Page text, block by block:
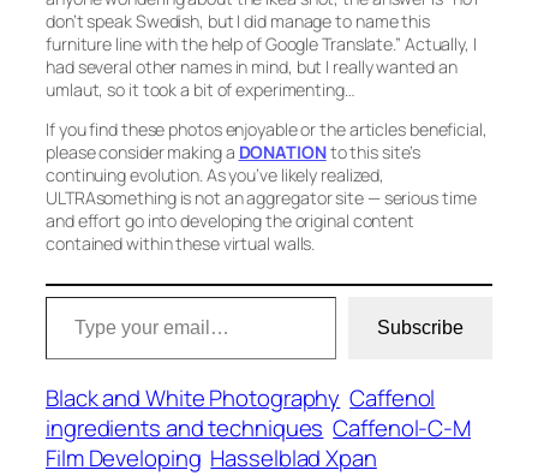
don’t speak Swedish, but I did manage to name this
furniture line with the help of Google Translate.” Actually, I
had several other names in mind, but I really wanted an
umlaut, so it took a bit of experimenting…
If you find these photos enjoyable or the articles beneficial,
please consider making a DONATIONto this site’s
continuing evolution. As you’ve likely realized,
ULTRAsomething is not an aggregator site — serious time
and effort go into developing the original content
contained within these virtual walls.
Type your email…
Subscribe
Black and White Photography Caffenol
ingredients and techniques Caffenol-C-M
Film Developing Hasselblad Xpan